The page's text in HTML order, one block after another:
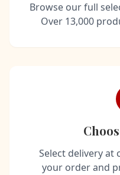
Browse our full
Over 13,000
Select delivery at
your order and